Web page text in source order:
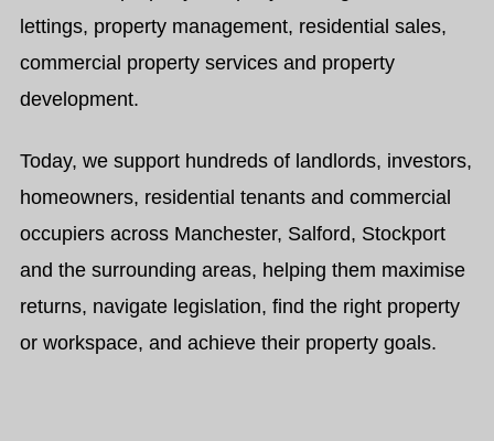
lettings, property management, residential sales,
commercial property services and property
development.
Today, we support hundreds of landlords, investors,
homeowners, residential tenants and commercial
occupiers across Manchester, Salford, Stockport
and the surrounding areas, helping them maximise
returns, navigate legislation, find the right property
or workspace, and achieve their property goals.